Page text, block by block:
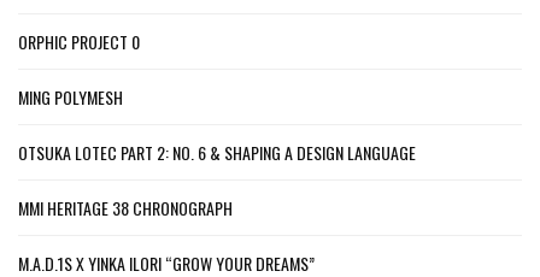
ORPHIC PROJECT 0
MING POLYMESH
OTSUKA LOTEC PART 2: NO. 6 & SHAPING A DESIGN LANGUAGE
MMI HERITAGE 38 CHRONOGRAPH
M.A.D.1S X YINKA ILORI “GROW YOUR DREAMS”